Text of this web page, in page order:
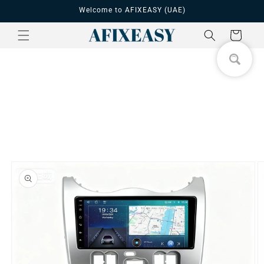
Welcome to AFIXEASY (UAE)
Cart